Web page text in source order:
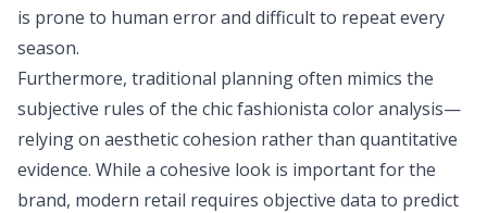
is prone to human error and difficult to repeat every
season.
Furthermore, traditional planning often mimics the
subjective rules of the chic fashionista color analysis—
relying on aesthetic cohesion rather than quantitative
evidence. While a cohesive look is important for the
brand, modern retail requires objective data to predict